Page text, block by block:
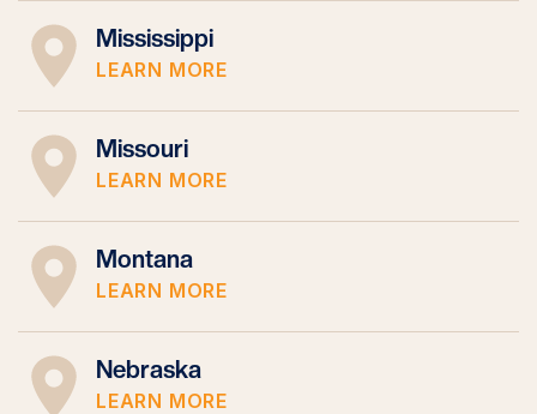
Mississippi
LEARN MORE
Missouri
LEARN MORE
Montana
LEARN MORE
Nebraska
LEARN MORE